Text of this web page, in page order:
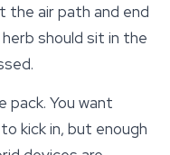
air path and end
should sit in the
pack. You want
kick in, but enough